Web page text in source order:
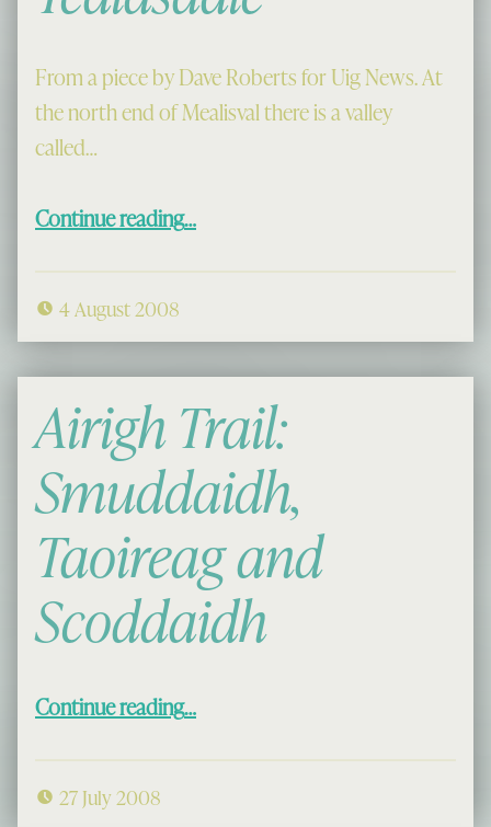
From a piece by Dave Roberts for Uig News. At
the north end of Mealisval there is a valley
called…
Continue reading…
4 August 2008
Airigh Trail:
Smuddaidh,
Taoireag and
Scoddaidh
Continue reading…
27 July 2008